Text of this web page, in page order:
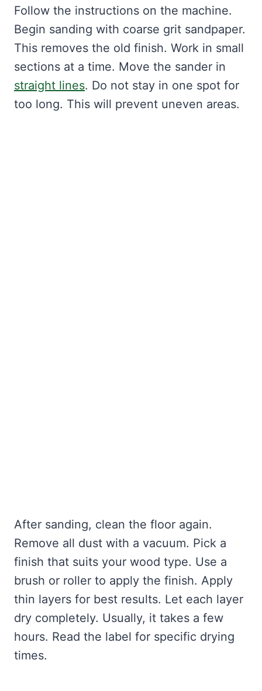
Follow the instructions on the machine.
Begin sanding with coarse grit sandpaper.
This removes the old finish. Work in small
sections at a time. Move the sander in
straight lines. Do not stay in one spot for
too long. This will prevent uneven areas.
After sanding, clean the floor again.
Remove all dust with a vacuum. Pick a
finish that suits your wood type. Use a
brush or roller to apply the finish. Apply
thin layers for best results. Let each layer
dry completely. Usually, it takes a few
hours. Read the label for specific drying
times.